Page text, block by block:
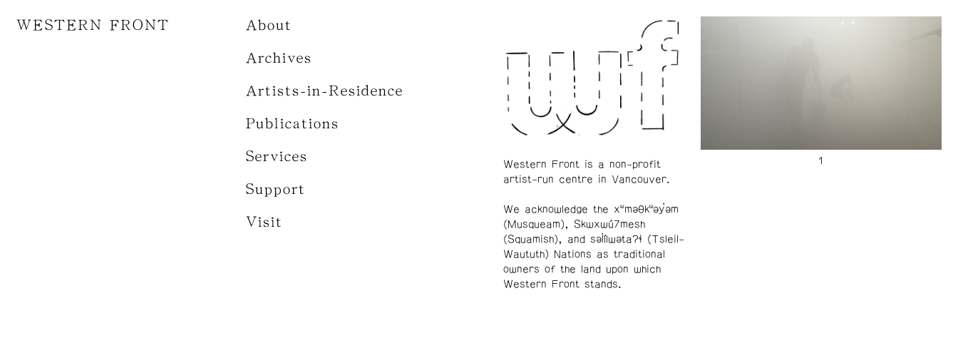
WESTERN FRONT About
Archives
Artists-in-Residence
Publications
Services
Support
Visit
Western Front is a non-profit
artist-run centre in Vancouver.
We acknowledge the xʷməθkʷəy̓əm
(Musqueam), Skwxwú7mesh
(Squamish), and səl̓ílwətaʔɬ (Tsleil-
Waututh) Nations as traditional
owners of the land upon which
Western Front stands.